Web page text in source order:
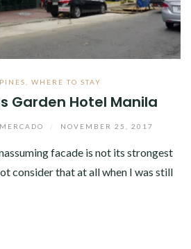
WHERE TO STAY
Garden Hotel Manila
NOVEMBER 25, 2017
facade is not its strongest
consider that at all when I was still